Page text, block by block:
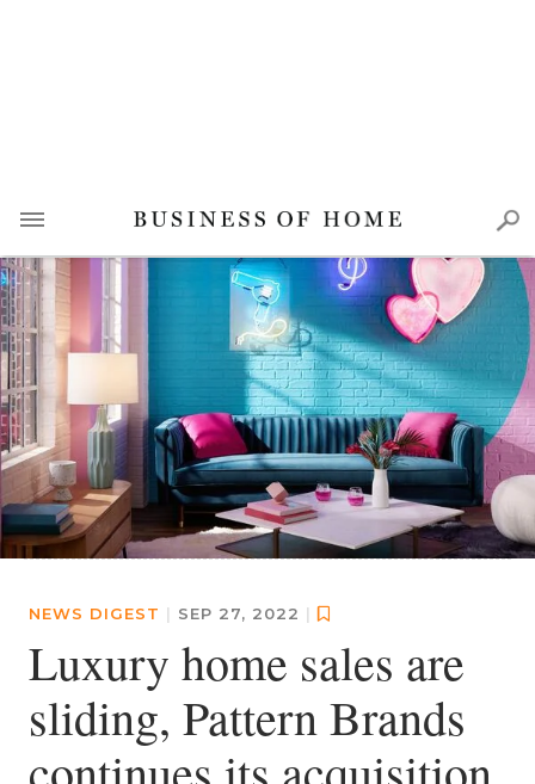
NEWS DIGEST | SEP 27, 2022 |
Luxury home sales are
sliding, Pattern Brands